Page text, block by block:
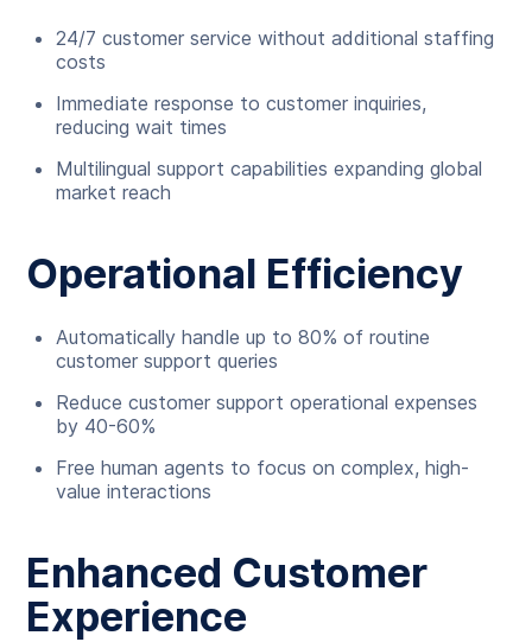
24/7 customer service without additional staffing
costs
Immediate response to customer inquiries,
reducing wait times
Multilingual support capabilities expanding global
market reach
Operational Efficiency
Automatically handle up to 80% of routine
customer support queries
Reduce customer support operational expenses
by 40-60%
Free human agents to focus on complex, high-
value interactions
Enhanced Customer
Experience